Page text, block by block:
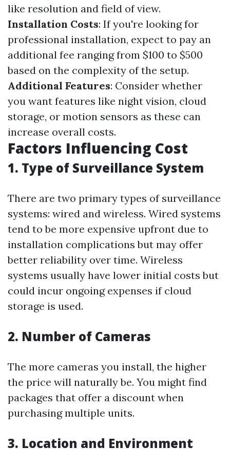
like resolution and field of view.
Installation Costs: If you're looking for
professional installation, expect to pay an
additional fee ranging from $100 to $500
based on the complexity of the setup.
Additional Features: Consider whether
you want features like night vision, cloud
storage, or motion sensors as these can
increase overall costs.
Factors Influencing Cost
1. Type of Surveillance System
There are two primary types of surveillance
systems: wired and wireless. Wired systems
tend to be more expensive upfront due to
installation complications but may offer
better reliability over time. Wireless
systems usually have lower initial costs but
could incur ongoing expenses if cloud
storage is used.
2. Number of Cameras
The more cameras you install, the higher
the price will naturally be. You might find
packages that offer a discount when
purchasing multiple units.
3. Location and Environment